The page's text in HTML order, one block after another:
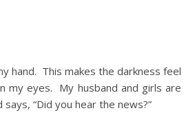
hand. This makes the darkness feel
my eyes. My husband and girls are
“Did you hear the news?”